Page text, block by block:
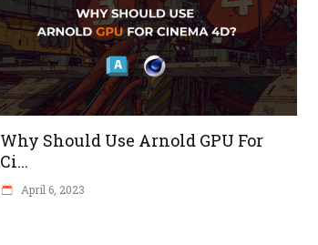
Why Should Use Arnold GPU For
Ci...
April 6, 2023